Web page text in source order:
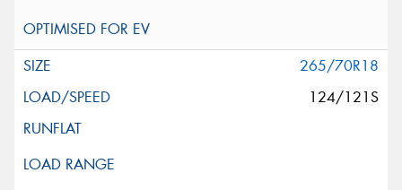
265/70R18
124/121S